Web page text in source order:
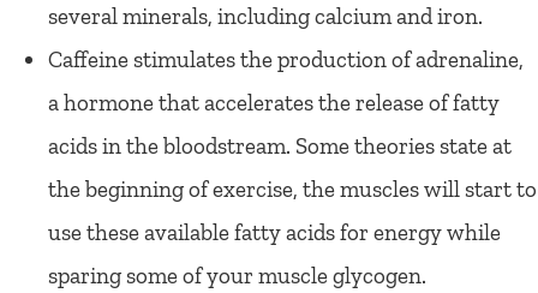
several minerals, including calcium and iron.
Caffeine stimulates the production of adrenaline,
a hormone that accelerates the release of fatty
acids in the bloodstream. Some theories state at
the beginning of exercise, the muscles will start to
use these available fatty acids for energy while
sparing some of your muscle glycogen.